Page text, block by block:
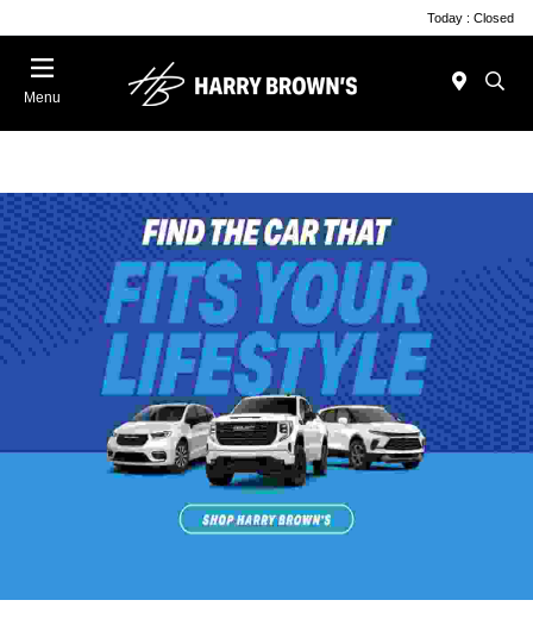
Today : Closed
Menu